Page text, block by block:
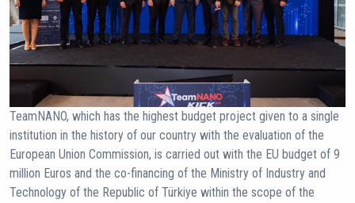
TeamNANO, which has the highest budget project given to a single
institution in the history of our country with the evaluation of the
European Union Commission, is carried out with the EU budget of 9
million Euros and the co-financing of the Ministry of Industry and
Technology of the Republic of Türkiye within the scope of the